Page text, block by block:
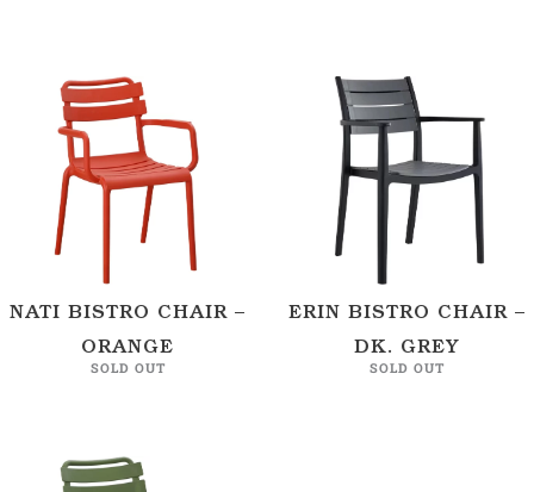
NATI BISTRO CHAIR –
ORANGE
SOLD OUT
ERIN BISTRO CHAIR –
DK. GREY
SOLD OUT